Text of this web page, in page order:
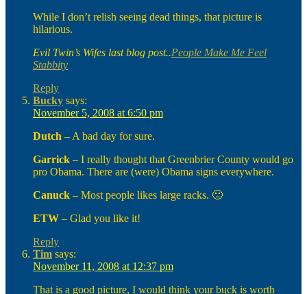
While I don’t relish seeing dead things, that picture is
hilarious.
Evil Twin’s Wifes last blog post..People Make Me Feel
Stabbity
Reply
Bucky says:
November 5, 2008 at 6:50 pm
Dutch – A bad day for sure.
Garrick – I really thought that Greenbrier County would go
pro Obama. There are (were) Obama signs everywhere.
Canuck – Most people likes large racks. 🙂
ETW – Glad you like it!
Reply
Tim says:
November 11, 2008 at 12:37 pm
That is a good picture, I would think your buck is worth